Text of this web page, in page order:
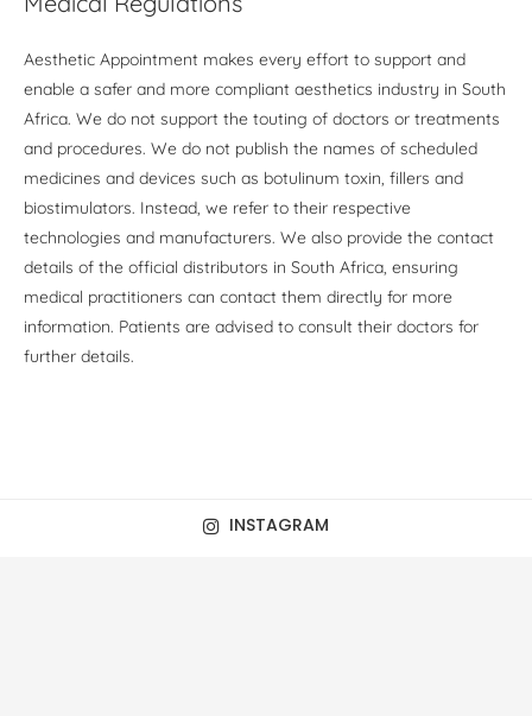
Aesthetic Appointment makes every effort to support and
enable a safer and more compliant aesthetics industry in South
Africa. We do not support the touting of doctors or treatments
and procedures. We do not publish the names of scheduled
medicines and devices such as botulinum toxin, fillers and
biostimulators. Instead, we refer to their respective
technologies and manufacturers. We also provide the contact
details of the official distributors in South Africa, ensuring
medical practitioners can contact them directly for more
information. Patients are advised to consult their doctors for
further details.
INSTAGRAM